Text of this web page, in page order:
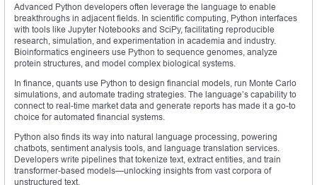
Advanced Python developers often leverage the language to enable
breakthroughs in adjacent fields. In scientific computing, Python interfaces
with tools like Jupyter Notebooks and SciPy, facilitating reproducible
research, simulation, and experimentation in academia and industry.
Bioinformatics engineers use Python to sequence genomes, analyze
protein structures, and model complex biological systems.
In finance, quants use Python to design financial models, run Monte Carlo
simulations, and automate trading strategies. The language’s capability to
connect to real-time market data and generate reports has made it a go-to
choice for automated financial systems.
Python also finds its way into natural language processing, powering
chatbots, sentiment analysis tools, and language translation services.
Developers write pipelines that tokenize text, extract entities, and train
transformer-based models—unlocking insights from vast corpora of
unstructured text.